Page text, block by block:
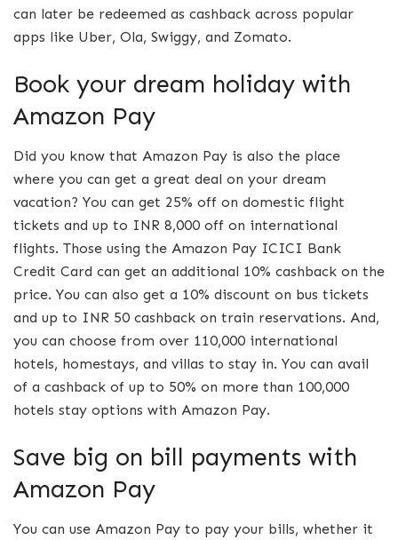
can later be redeemed as cashback across popular
apps like Uber, Ola, Swiggy, and Zomato.
Book your dream holiday with
Amazon Pay
Did you know that Amazon Pay is also the place
where you can get a great deal on your dream
vacation? You can get 25% off on domestic flight
tickets and up to INR 8,000 off on international
flights. Those using the Amazon Pay ICICI Bank
Credit Card can get an additional 10% cashback on the
price. You can also get a 10% discount on bus tickets
and up to INR 50 cashback on train reservations. And,
you can choose from over 110,000 international
hotels, homestays, and villas to stay in. You can avail
of a cashback of up to 50% on more than 100,000
hotels stay options with Amazon Pay.
Save big on bill payments with
Amazon Pay
You can use Amazon Pay to pay your bills, whether it